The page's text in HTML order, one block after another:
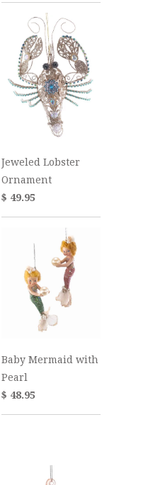
Jeweled Lobster
Ornament
$ 49.95
Baby Mermaid with
Pearl
$ 48.95